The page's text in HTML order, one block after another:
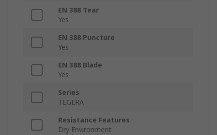
EN 388 Tear
Yes
EN 388 Puncture
Yes
EN 388 Blade
Yes
Series
TEGERA
Resistance Features
Dry Environment